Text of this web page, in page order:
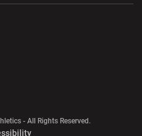
- All Rights Reserved.
Opens in a new window